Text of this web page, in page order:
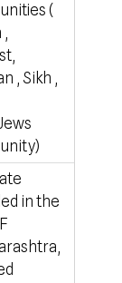
(
,
, Sikh ,
in the